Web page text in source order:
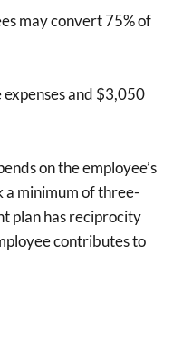
may convert 75% of
and $3,050
on the employee’s
a minimum of three-
plan has reciprocity
contributes to